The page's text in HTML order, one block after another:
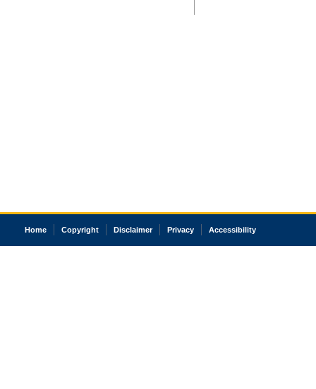
Home Copyright Disclaimer Privacy Accessibility